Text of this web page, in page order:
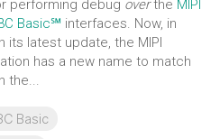
performing debug overthe MIPI
Basic℠ interfaces. Now, in
its latest update, the MIPI
has a new name to match
the...
Basic